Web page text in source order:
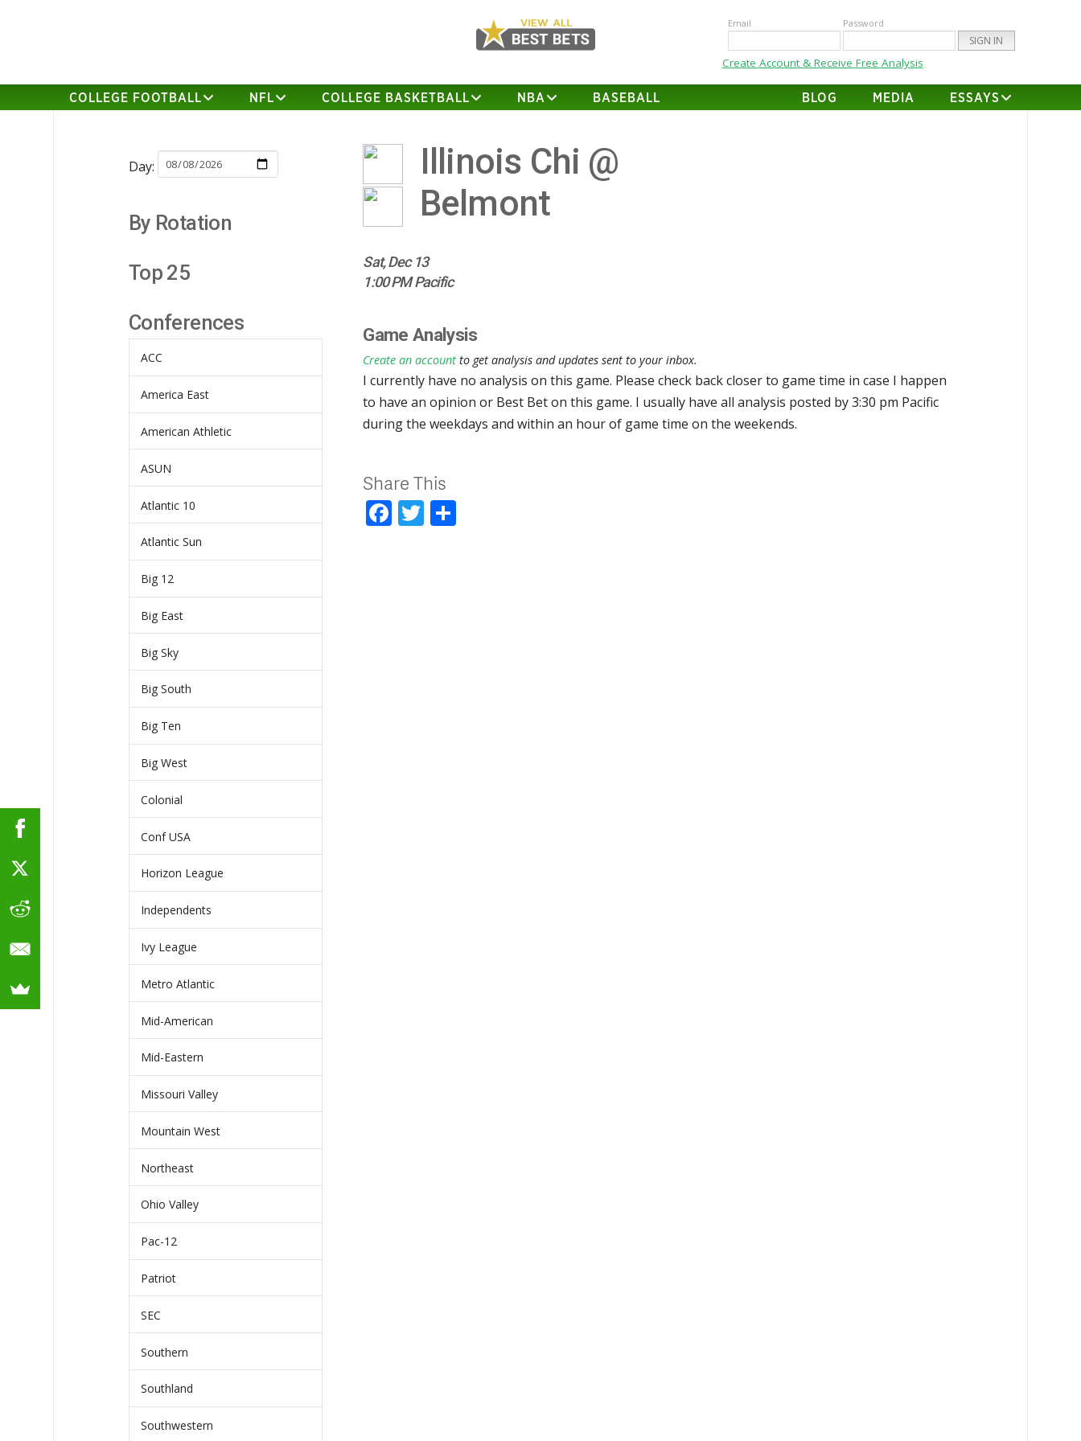
Email Password
Create Account & Receive Free Analysis
COLLEGE FOOTBALL NFL COLLEGE BASKETBALL NBA BASEBALL BLOG MEDIA ESSAYS
Illinois Chi @
Belmont
Sat, Dec 13
1:00 PM Pacific
Game Analysis
Create an account to get analysis and updates sent to your inbox.
I currently have no analysis on this game. Please check back closer to game time in case I happen
to have an opinion or Best Bet on this game. I usually have all analysis posted by 3:30 pm Pacific
during the weekdays and within an hour of game time on the weekends.
Share This
Facebook
Twitter
Day:
By Rotation
Top 25
Conferences
ACC
America East
American Athletic
ASUN
Atlantic 10
Atlantic Sun
Big 12
Big East
Big Sky
Big South
Big Ten
Big West
Colonial
Conf USA
Horizon League
Independents
Ivy League
Metro Atlantic
Mid-American
Mid-Eastern
Missouri Valley
Mountain West
Northeast
Ohio Valley
Pac-12
Patriot
SEC
Southern
Southland
Southwestern